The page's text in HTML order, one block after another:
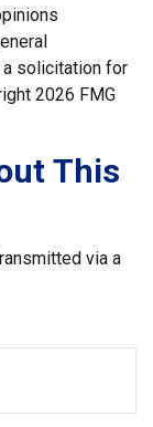
a solicitation for
2026 FMG
This
via a